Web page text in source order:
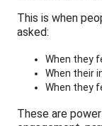
This is when
asked:
When they
When their
When they
These are